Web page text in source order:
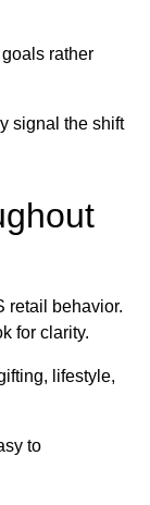
rather
signal the shift
retail behavior.
for clarity.
lifestyle,
to